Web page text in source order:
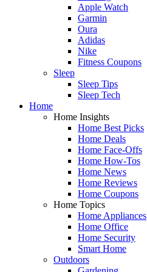
Apple Watch
Garmin
Oura
Adidas
Nike
Fitness Coupons
Sleep
Sleep Tips
Sleep Tech
Home
Home Insights
Home Best Picks
Home Deals
Home Face-Offs
Home How-Tos
Home News
Home Reviews
Home Coupons
Home Topics
Home Appliances
Home Office
Home Security
Smart Home
Outdoors